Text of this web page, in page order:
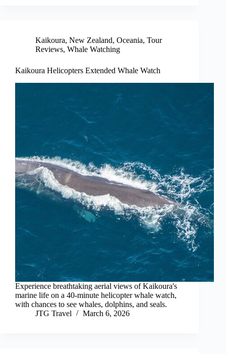
Kaikoura, New Zealand, Oceania, Tour
Reviews, Whale Watching
Kaikoura Helicopters Extended Whale Watch
Experience breathtaking aerial views of Kaikoura's
marine life on a 40-minute helicopter whale watch,
with chances to see whales, dolphins, and seals.
JTG Travel
March 6, 2026